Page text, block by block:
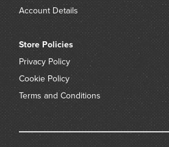
Account Details
Store Policies
Privacy Policy
Cookie Policy
Terms and Conditions